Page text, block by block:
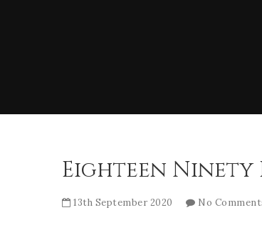
Eighteen Ninety
13th September 2020 No